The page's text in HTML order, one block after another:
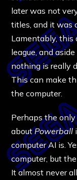
later was not
titles, and it was
Lamentably, this
league, and
nothing is really
This can make
the computer.
Perhaps the
aboutPowerball
computer AI is.
computer, but
It almost never